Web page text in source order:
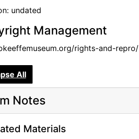
undated
Management
rights-and-repro/
All
Notes
Materials